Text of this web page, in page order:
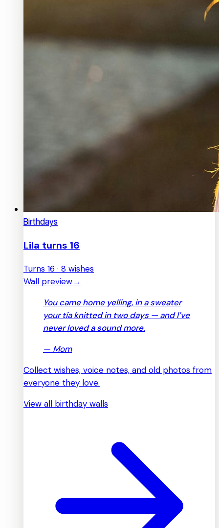
Birthdays
Lila turns 16
Turns 16 · 8 wishes
Wall preview→
You came home yelling, in a sweater
your tía knitted in two days — and I’ve
never loved a sound more.
— Mom
Collect wishes, voice notes, and old photos from
everyone they love.
View all birthday walls